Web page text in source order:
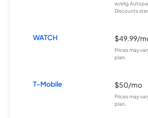
w/elig
Discounts
WATCH $49.99/
Prices may
plan.
T-Mobile $50/mo
Prices may
plan.